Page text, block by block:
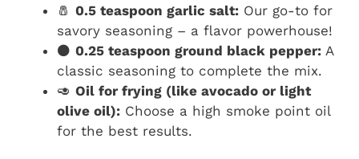
🧂 0.5 teaspoon garlic salt: Our go-to for
savory seasoning – a flavor powerhouse!
⚫ 0.25 teaspoon ground black pepper: A
classic seasoning to complete the mix.
🥑 Oil for frying (like avocado or light
olive oil): Choose a high smoke point oil
for the best results.